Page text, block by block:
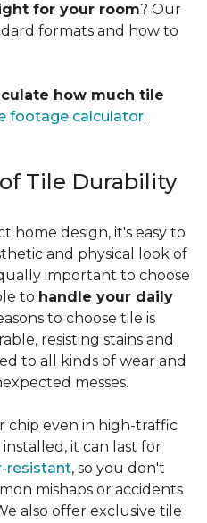
for your room? Our
formats and how to
how much tile
footage calculator.
Tile Durability
home design, it's easy to
and physical look of
important to choose
to handle your daily
to choose tile is
resisting stains and
to all kinds of wear and
messes.
chip even in high-traffic
it can last for
resistant, so you don't
mishaps or accidents
also offer exclusive tile